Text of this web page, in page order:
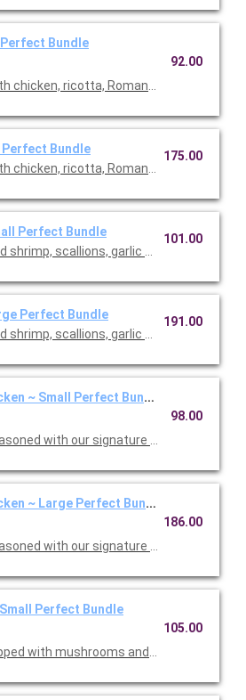
Bundle
chicken, ricotta, Romano and spinach
92.00
Perfect Bundle
chicken, ricotta, Romano and spinach
175.00
Perfect Bundle
shrimp, scallions, garlic and mushrooms
101.00
Perfect Bundle
shrimp, scallions, garlic and mushrooms
191.00
~ Small Perfect Bundle
with our signature grill baste, olive
98.00
~ Large Perfect Bundle
with our signature grill baste, olive
186.00
Perfect Bundle
with mushrooms and our Lombardo
105.00